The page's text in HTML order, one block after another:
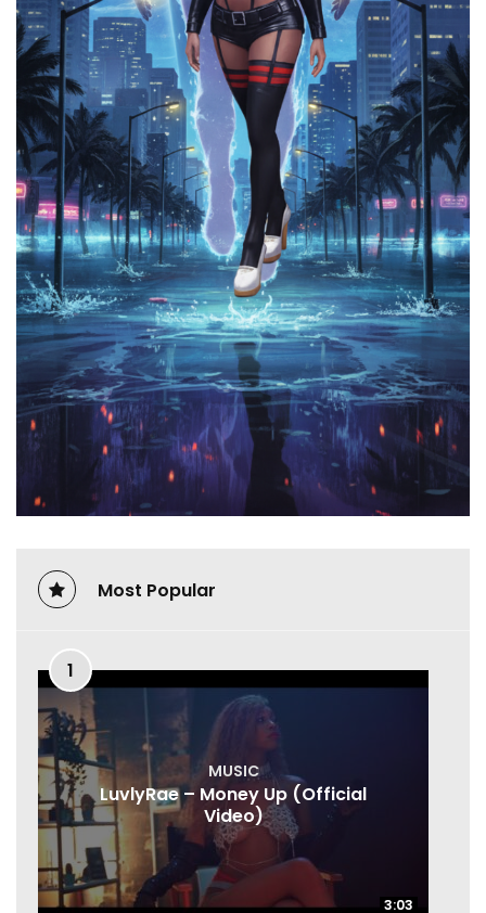
Most Popular
1
3:03
MUSIC
LuvlyRae – Money Up (Official
Video)
3:03